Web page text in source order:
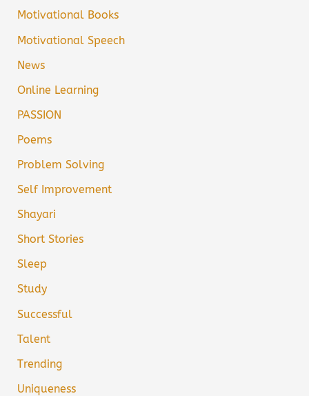
Motivational Books
Motivational Speech
News
Online Learning
PASSION
Poems
Problem Solving
Self Improvement
Shayari
Short Stories
Sleep
Study
Successful
Talent
Trending
Uniqueness